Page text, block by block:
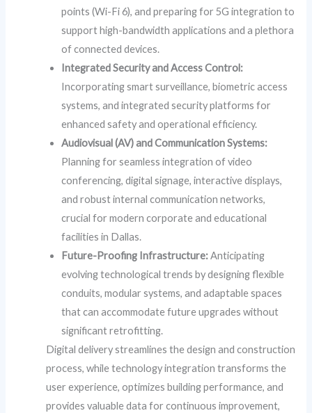
points (Wi-Fi 6), and preparing for 5G integration to
support high-bandwidth applications and a plethora
of connected devices.
Integrated Security and Access Control:
Incorporating smart surveillance, biometric access
systems, and integrated security platforms for
enhanced safety and operational efficiency.
Audiovisual (AV) and Communication Systems:
Planning for seamless integration of video
conferencing, digital signage, interactive displays,
and robust internal communication networks,
crucial for modern corporate and educational
facilities in Dallas.
Future-Proofing Infrastructure:Anticipating
evolving technological trends by designing flexible
conduits, modular systems, and adaptable spaces
that can accommodate future upgrades without
significant retrofitting.
Digital delivery streamlines the design and construction
process, while technology integration transforms the
user experience, optimizes building performance, and
provides valuable data for continuous improvement,